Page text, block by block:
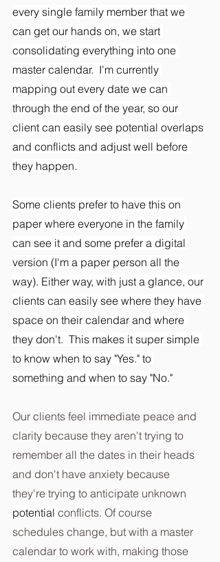
every single family member that we
can get our hands on, we start
consolidating everything into one
master calendar.  I'm currently
mapping out every date we can
through the end of the year, so our
client can easily see potential overlaps
and conflicts and adjust well before
they happen.
Some clients prefer to have this on
paper where everyone in the family
can see it and some prefer a digital
version (I'm a paper person all the
way). Either way, with just a glance, our
clients can easily see where they have
space on their calendar and where
they don't.  This makes it super simple
to know when to say "Yes." to
something and when to say "No."
Our clients feel immediate peace and
clarity because they aren't trying to
remember all the dates in their heads
and don't have anxiety because
they're trying to anticipate unknown
potential conflicts. Of course
schedules change, but with a master
calendar to work with, making those